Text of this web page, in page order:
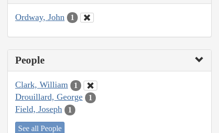
Ordway, John 1
People
Clark, William 1
Drouillard, George 1
Field, Joseph 1
See all People